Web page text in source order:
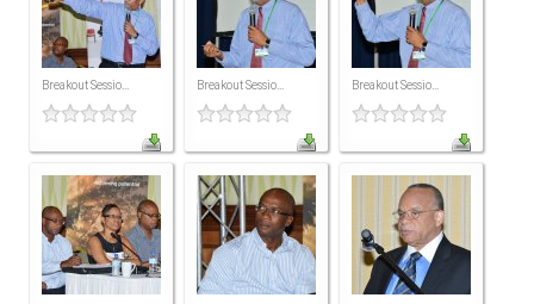
Bahamas
Barbados
Guyana
Breakout Sessio... Breakout Sessio... Breakout Sessio...